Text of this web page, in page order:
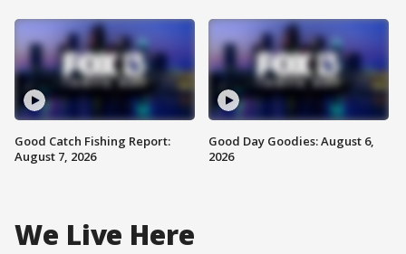
Good Catch Fishing Report:
August 7, 2026
Good Day Goodies: August 6,
2026
We Live Here